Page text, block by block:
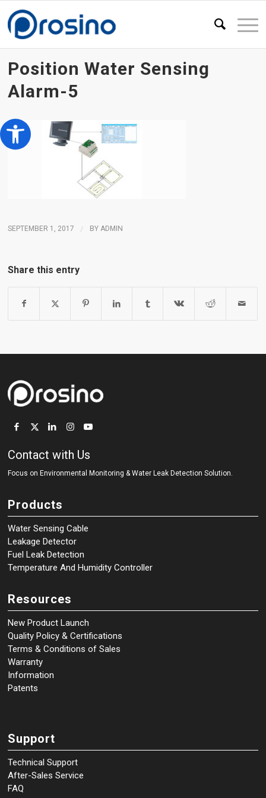
Position Water Sensing
Alarm-5
SEPTEMBER 1, 2017 / BYADMIN
Share this entry
Contact with Us
Focus on Environmental Monitoring &Water Leak Detection Solution.
Products
Water Sensing Cable
Leakage Detector
Fuel Leak Detection
Temperature And Humidity Controller
Resources
New Product Launch
Quality Policy & Certifications
Terms & Conditions of Sales
Warranty
Information
Patents
Support
Technical Support
After-Sales Service
FAQ
Open toolbar